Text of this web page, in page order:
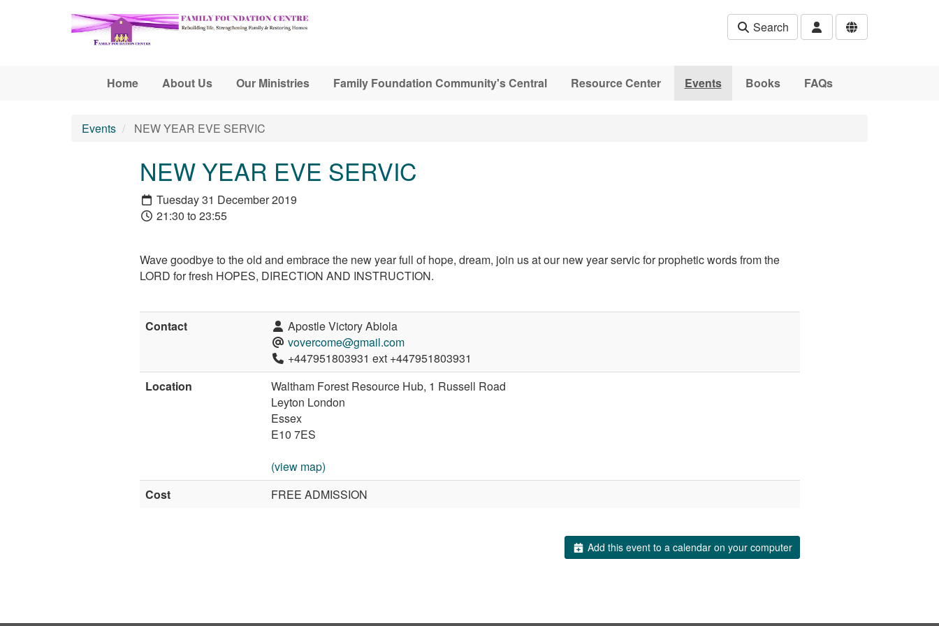
Search
Home About Us Our Ministries Family Foundation Community's Central Resource Center Events Books FAQs
Events NEW YEAR EVE SERVIC
NEW YEAR EVE SERVIC
Tuesday 31 December 2019
21:30 to 23:55
Wave goodbye to the old and embrace the new year full of hope, dream, join us at our new year servic for prophetic words from the
LORD for fresh HOPES, DIRECTION AND INSTRUCTION.
Contact
Apostle Victory Abiola
vovercome@gmail.com
+447951803931 ext +447951803931
Location
Waltham Forest Resource Hub, 1 Russell Road
Leyton London
Essex
E10 7ES
(view map)
Cost
FREE ADMISSION
Add this event to a calendar on your computer